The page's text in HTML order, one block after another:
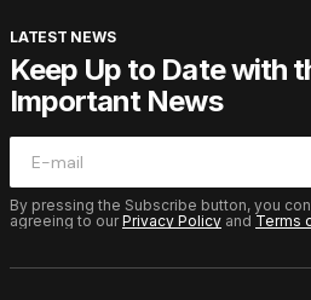
LATEST NEWS
Keep Up to Date with
Important News
By pressing the Subscribe button, you
agreeing to ourPrivacy Policy and Terms